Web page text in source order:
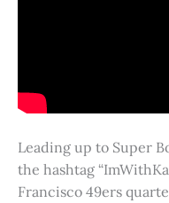
Leading up to Super
the hashtag
Francisco 49ers